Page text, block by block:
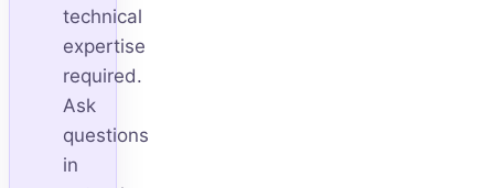
technical
expertise
required.
Ask
questions
in